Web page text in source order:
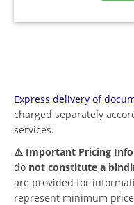
Express delivery of
charged separately
services.
⚠️ Important Pricing
do not constitute a
are provided for
represent minimum